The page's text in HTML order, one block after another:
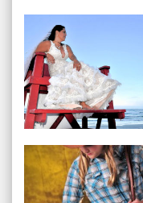
 View larger